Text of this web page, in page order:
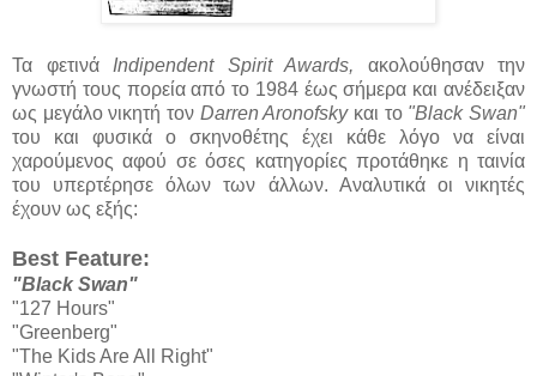
Τα φετινά Indipendent Spirit Awards, ακολούθησαν την
γνωστή τους πορεία από το 1984 έως σήμερα και ανέδειξαν
ως μεγάλο νικητή τον Darren Aronofskyκαι το "Black Swan"
του και φυσικά ο σκηνοθέτης έχει κάθε λόγο να είναι
χαρούμενος αφού σε όσες κατηγορίες προτάθηκε η ταινία
του υπερτέρησε όλων των άλλων. Αναλυτικά οι νικητές
έχουν ως εξής:
Best Feature:
"Black Swan"
"127 Hours"
"Greenberg"
"The Kids Are All Right"